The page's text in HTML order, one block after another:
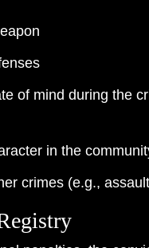
of mind during the
in the
crimes (e.g.,